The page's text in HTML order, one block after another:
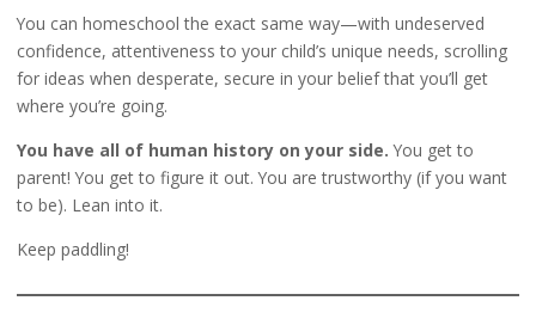
You can homeschool the exact same way—with undeserved
confidence, attentiveness to your child’s unique needs, scrolling
for ideas when desperate, secure in your belief that you’ll get
where you’re going.
You have all of human history on your side. You get to
parent! You get to figure it out. You are trustworthy (if you want
to be). Lean into it.
Keep paddling!